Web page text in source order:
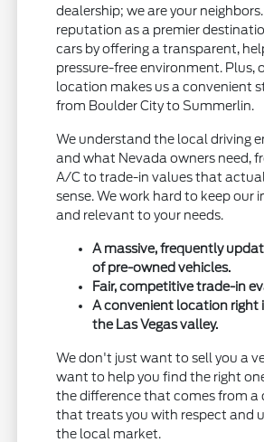
dealership; we are your
reputation as a premier
cars by offering a transparent,
pressure-free environment. Plus,
location makes us a convenient
from Boulder City to Summerlin.
We understand the local driving
and what Nevada owners need,
A/C to trade-in values that
sense. We work hard to keep our
and relevant to your needs.
A massive, frequently
of pre-owned vehicles.
Fair, competitive trade-in
A convenient location right
the Las Vegas valley.
We don't just want to sell you a
want to help you find the right
the difference that comes from a
that treats you with respect and
the local market.